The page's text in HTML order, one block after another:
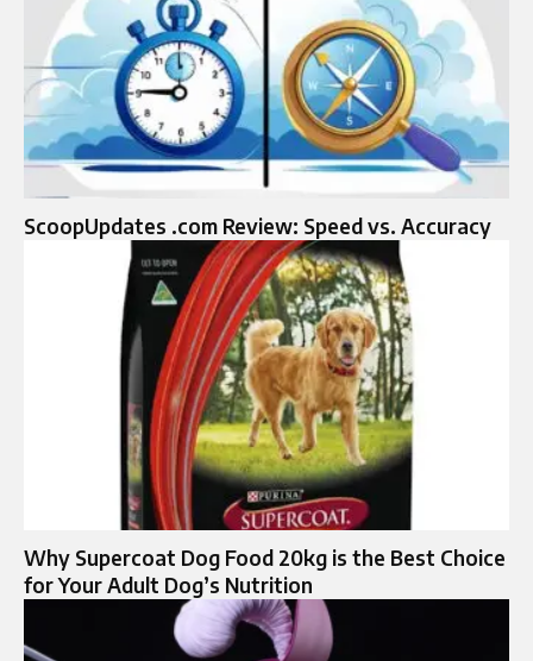
ScoopUpdates .com Review: Speed vs. Accuracy
Why Supercoat Dog Food 20kg is the Best Choice
for Your Adult Dog’s Nutrition